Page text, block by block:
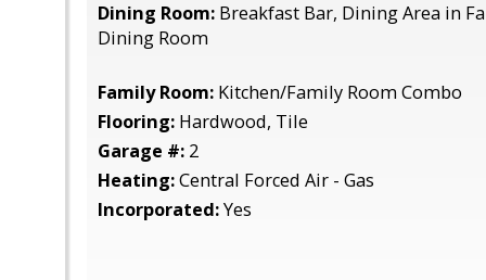
Dining Room: Breakfast Bar, Dining Area in
Dining Room
Family Room: Kitchen/Family Room Combo
Flooring: Hardwood, Tile
Garage #: 2
Heating:Central Forced Air - Gas
Incorporated:Yes